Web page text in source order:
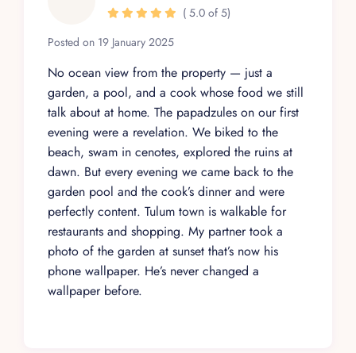
Posted on 19 January 2025
( 5.0 of 5)
No ocean view from the property — just a
garden, a pool, and a cook whose food we still
talk about at home. The papadzules on our first
evening were a revelation. We biked to the
beach, swam in cenotes, explored the ruins at
dawn. But every evening we came back to the
garden pool and the cook’s dinner and were
perfectly content. Tulum town is walkable for
restaurants and shopping. My partner took a
photo of the garden at sunset that’s now his
phone wallpaper. He’s never changed a
wallpaper before.